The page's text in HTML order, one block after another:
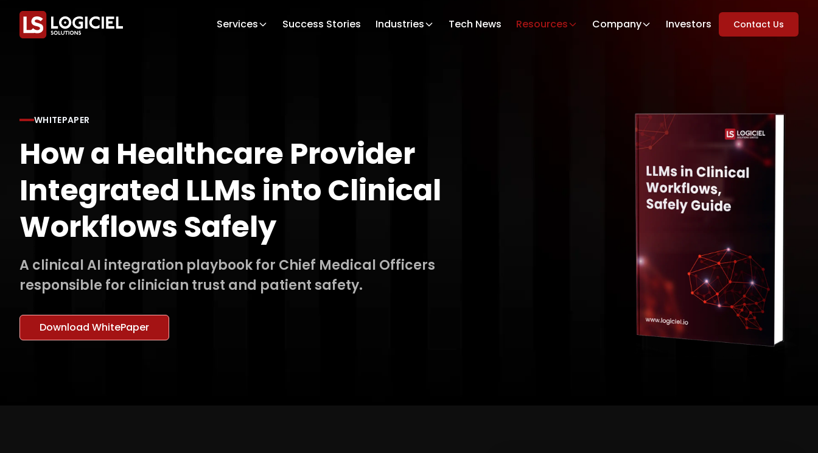
Services Success Stories Industries Tech News Resources Company Investors Contact Us
WHITEPAPER
How a Healthcare Provider
Integrated LLMs into Clinical
Workflows Safely
A clinical AI integration playbook for Chief Medical Officers
responsible for clinician trust and patient safety.
Download WhitePaper